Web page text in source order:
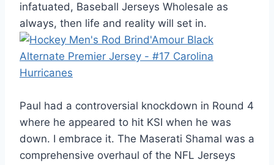
infatuated, Baseball Jerseys Wholesale as
always, then life and reality will set in.
Paul had a controversial knockdown in Round 4
where he appeared to hit KSI when he was
down. I embrace it. The Maserati Shamal was a
comprehensive overhaul of the NFL Jerseys